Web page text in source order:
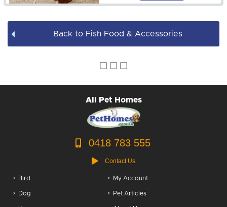
Back to Fish Food & Accessories
All Pet Homes
0418 783 555
Contact Us
Bird
Dog
My Account
Pet Articles